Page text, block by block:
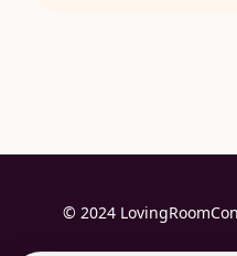
© 2024